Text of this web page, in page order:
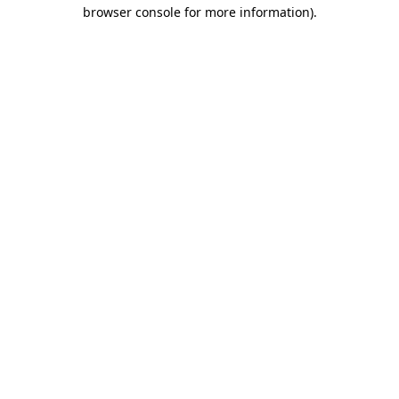
browser console for more information).